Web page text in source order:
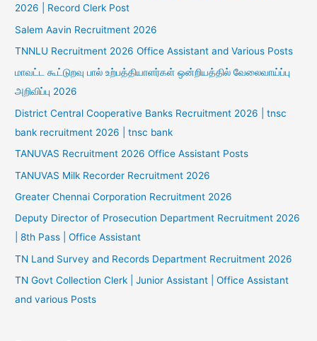
2026 | Record Clerk Post
Salem Aavin Recruitment 2026
TNNLU Recruitment 2026 Office Assistant and Various Posts
மாவட்ட கூட்டுறவு பால் உற்பத்தியாளர்கள் ஒன்றியத்தில் வேலைவாய்ப்பு
அறிவிப்பு 2026
District Central Cooperative Banks Recruitment 2026 | tnsc
bank recruitment 2026 | tnsc bank
TANUVAS Recruitment 2026 Office Assistant Posts
TANUVAS Milk Recorder Recruitment 2026
Greater Chennai Corporation Recruitment 2026
Deputy Director of Prosecution Department Recruitment 2026
| 8th Pass | Office Assistant
TN Land Survey and Records Department Recruitment 2026
TN Govt Collection Clerk | Junior Assistant | Office Assistant
and various Posts